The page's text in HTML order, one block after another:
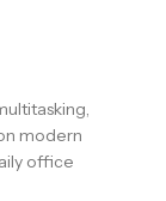
modern
office